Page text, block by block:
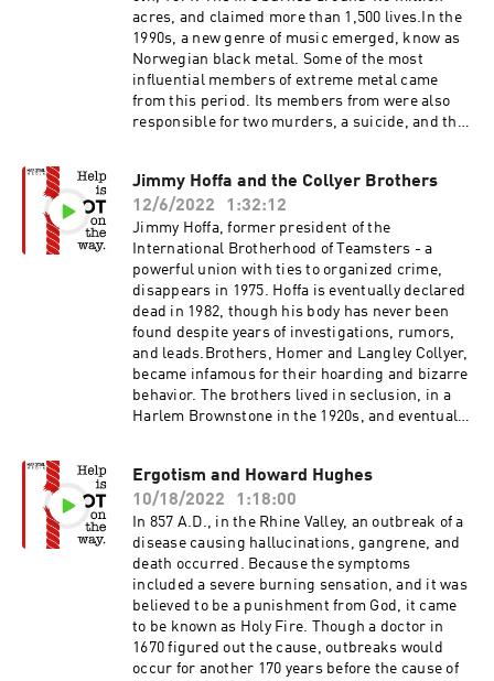
acres, and claimed more than 1,500 lives.In the
1990s, a new genre of music emerged, know as
Norwegian black metal. Some of the most
influential members of extreme metal came
from this period. Its members from were also
responsible for two murders, a suicide, and the
disturbing for sensitive listeners, and includes
references to suicide and murder.The Peshtigo
Fire - National Weather ServiceThe Peshtigo
Fire - WikipediaThe Great Midwest Wildfires of
1871The Wisconsin magazine of history: Volume
11, number 1, September 1927Why America's
Deadliest Wildfire Was Largely
ForgottenNorwegian Black Metal
Jimmy Hoffa and the Collyer Brothers
12/6/2022
1:32:12
Jimmy Hoffa, former president of the
International Brotherhood of Teamsters - a
powerful union with ties to organized crime,
disappears in 1975. Hoffa is eventually declared
dead in 1982, though his body has never been
found despite years of investigations, rumors,
and leads.Brothers, Homer and Langley Collyer,
became infamous for their hoarding and bizarre
behavior. The brothers lived in seclusion, in a
Harlem Brownstone in the 1920s, and eventually
Hoffa - WikipediaTeamsters - WikipediaHunt for
Jimmy Hoffa - BBCCollyer Brothers -
WikipediaCollyer Brothers Gallery
Ergotism and Howard Hughes
10/18/2022
1:18:00
In 857 A.D., in the Rhine Valley, an outbreak of a
disease causing hallucinations, gangrene, and
death occurred. Because the symptoms
included a severe burning sensation, and it was
believed to be a punishment from God, it came
to be known as Holy Fire. Though a doctor in
1670 figured out the cause, outbreaks would
occur for another 170 years before the cause of